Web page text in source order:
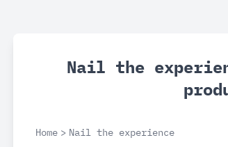
Nail the
Home > Nail the experience